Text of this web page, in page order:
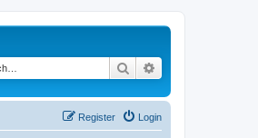
Search
Login
Register